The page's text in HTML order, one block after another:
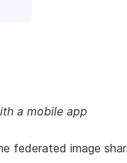
a mobile app
federated image